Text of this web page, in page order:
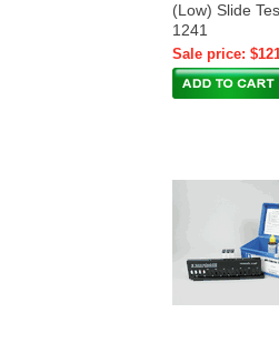
(Low) Slide
1241
Sale price: